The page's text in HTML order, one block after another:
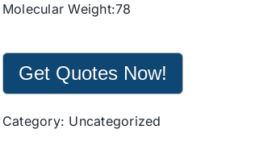
Molecular Weight:78
Get Quotes Now!
Category: Uncategorized